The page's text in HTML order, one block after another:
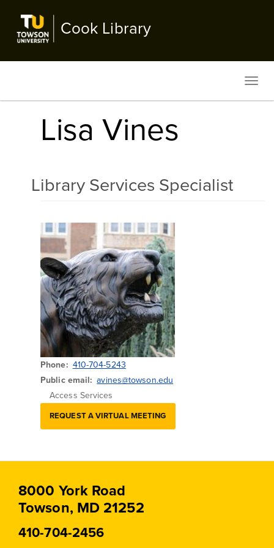
main
Cook Library
Lisa Vines
Library Services Specialist
Phone
410-704-5243
Public email
avines@towson.edu
Access Services
REQUEST A VIRTUAL MEETING
8000 York Road
Towson, MD 21252
410-704-2456